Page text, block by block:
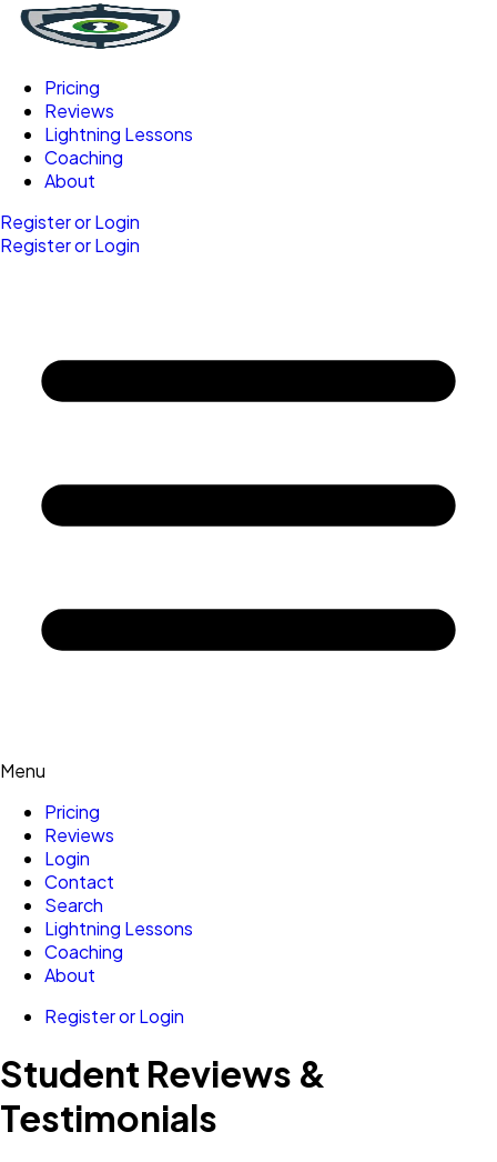
Pricing
Reviews
Lightning Lessons
Coaching
About
Register or Login
Register or Login
Menu
Pricing
Reviews
Login
Contact
Search
Lightning Lessons
Coaching
About
Register or Login
Student Reviews &
Testimonials